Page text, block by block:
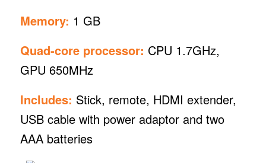
Memory: 1 GB
Quad-core processor: CPU 1.7GHz,
GPU 650MHz
Includes: Stick, remote, HDMI extender,
USB cable with power adaptor and two
AAA batteries